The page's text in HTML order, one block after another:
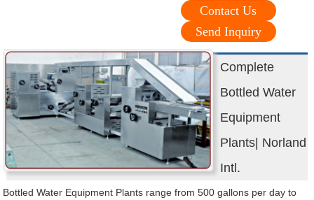
Contact Us
Send Inquiry
Complete
Bottled Water
Equipment
Plants| Norland
Intl.
Bottled Water Equipment Plants range from 500 gallons per day to